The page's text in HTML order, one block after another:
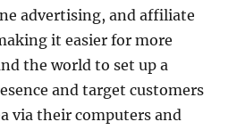
advertising, and affiliate
it easier for more
the world to set up a
and target customers
via their computers and